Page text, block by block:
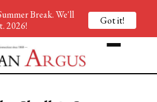
Break. We'll
2026!
Got it!